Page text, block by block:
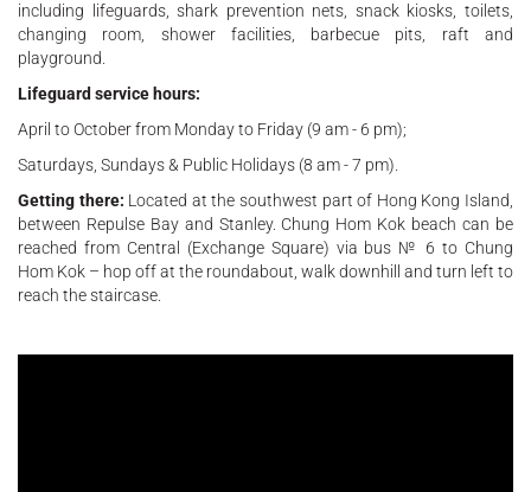
including lifeguards, shark prevention nets, snack kiosks, toilets,
changing room, shower facilities, barbecue pits, raft and
playground.
Lifeguard service hours:
April to October from Monday to Friday (9 am - 6 pm);
Saturdays, Sundays & Public Holidays (8 am - 7 pm).
Getting there: Located at the southwest part of Hong Kong Island,
between Repulse Bay and Stanley. Chung Hom Kok beach can be
reached from Central (Exchange Square) via bus № 6 to Chung
Hom Kok – hop off at the roundabout, walk downhill and turn left to
reach the staircase.